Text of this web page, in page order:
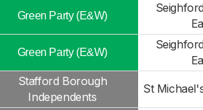
Green Party (E&W)
Green Party (E&W)
Stafford Borough
Independents
St